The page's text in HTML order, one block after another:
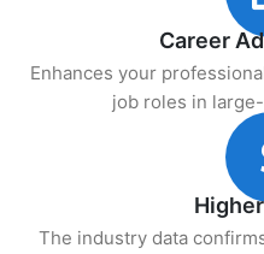
Career
Enhances your
job roles in
The industry data